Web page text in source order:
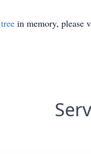
in memory, please